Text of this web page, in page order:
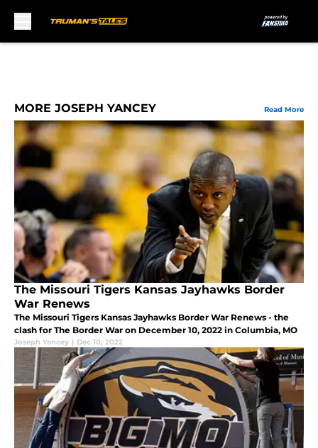
MORE JOSEPH YANCEY Read More
The Missouri Tigers Kansas Jayhawks Border
War Renews
The Missouri Tigers Kansas Jayhawks Border War Renews - the
clash for The Border War on December 10, 2022 in Columbia, MO
Joseph Yancey | Dec 10, 2022